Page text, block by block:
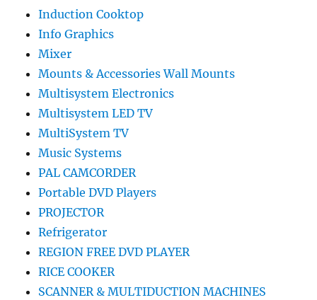
Induction Cooktop
Info Graphics
Mixer
Mounts & Accessories Wall Mounts
Multisystem Electronics
Multisystem LED TV
MultiSystem TV
Music Systems
PAL CAMCORDER
Portable DVD Players
PROJECTOR
Refrigerator
REGION FREE DVD PLAYER
RICE COOKER
SCANNER & MULTIDUCTION MACHINES